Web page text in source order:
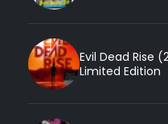
Evil Dead Rise
Limited Edition